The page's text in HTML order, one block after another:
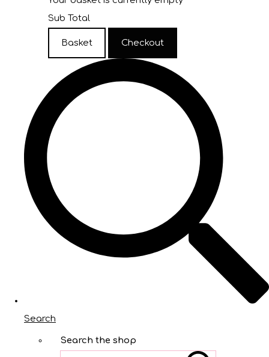
Sub Total
Basket Checkout
Search
Search the shop